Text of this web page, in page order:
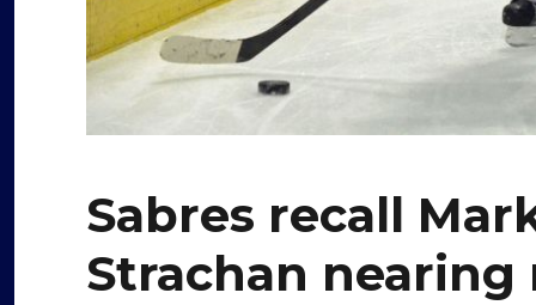
Sabres recall
Strachan